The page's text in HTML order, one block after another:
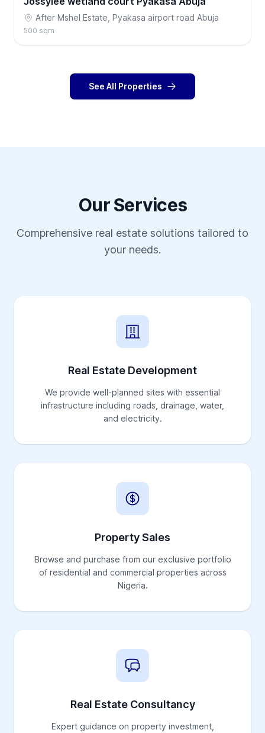
After Mshel Estate, Pyakasa airport road Abuja
500 sqm
See All Properties
Our Services
Comprehensive real estate solutions tailored to
your needs.
Real Estate Development
We provide well-planned sites with essential
infrastructure including roads, drainage, water,
and electricity.
Property Sales
Browse and purchase from our exclusive portfolio
of residential and commercial properties across
Nigeria.
Real Estate Consultancy
Expert guidance on property investment,